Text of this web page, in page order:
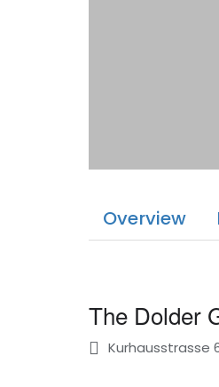
Overview
The Dolder
Kurhausstrasse